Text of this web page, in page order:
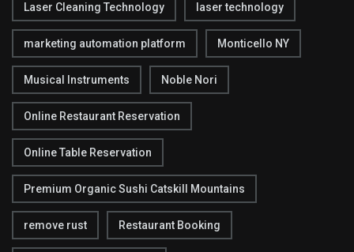
Laser Cleaning Technology laser technology
marketing automation platform Monticello NY
Musical Instruments Noble Nori
Online Restaurant Reservation
Online Table Reservation
Premium Organic Sushi Catskill Mountains
remove rust Restaurant Booking